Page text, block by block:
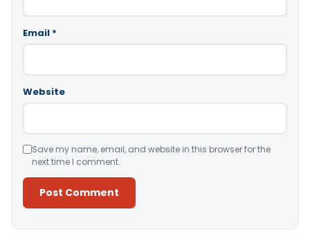
Email *
Website
Save my name, email, and website in this browser for the
next time I comment.